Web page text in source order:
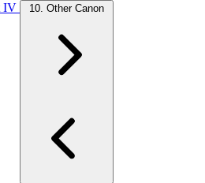
IV
10. Other Canon